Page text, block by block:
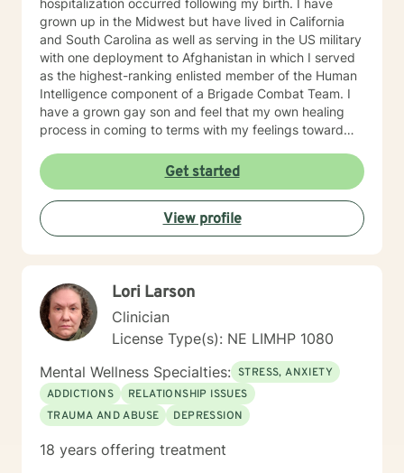
hospitalization occurred following my birth. I have
grown up in the Midwest but have lived in California
and South Carolina as well as serving in the US military
with one deployment to Afghanistan in which I served
as the highest-ranking enlisted member of the Human
Intelligence component of a Brigade Combat Team. I
have a grown gay son and feel that my own healing
process in coming to terms with my feelings toward
friendships in the queer community and feel a great
depth of gratitude and respect for this community. I
have been divorced, struggled with my own addiction,
co-dependency and mental health issues throughout
my lifetime and have carried various mental health
Brene' Brown: "I might just be a little further down the
road in recovery is all". I view therapy as more of an art
form in that there are skills and techniques that can be
learned and applied to the work of art that is being
created, but it is the process involved that brings out
the beauty of the final product. I understand the
importance of being heard and feel that a person’s
truth can emerge through a collective experience in
being. I hope to bring my experience in life and
Get started
View profile
Lori Larson
Clinician
License Type(s): NE LIMHP 1080
Mental Wellness Specialties: STRESS, ANXIETY
ADDICTIONS
RELATIONSHIP ISSUES
TRAUMA AND ABUSE
DEPRESSION
18 years offering treatment